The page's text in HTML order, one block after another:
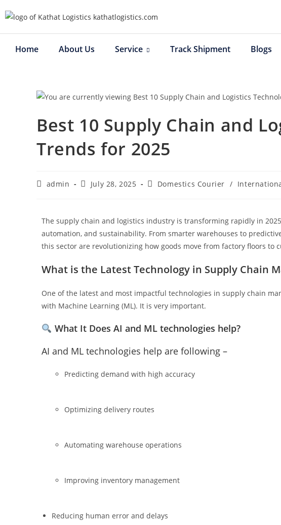
Home About Us Service Track Shipment Blogs
Best 10 Supply Chain and
Trends for 2025
admin July 28, 2025 Domestics Courier /
The supply chain and logistics industry is transforming rapidly in
automation, and sustainability. From smarter warehouses to
this sector are revolutionizing how goods move from factory floors to
What is the Latest Technology in Supply Chain
One of the latest and most impactful technologies in supply chain
with Machine Learning (ML). It is very important.
What It Does AI and ML technologies help?
AI and ML technologies help are following –
Predicting demand with high accuracy
Optimizing delivery routes
Automating warehouse operations
Improving inventory management
Reducing human error and delays